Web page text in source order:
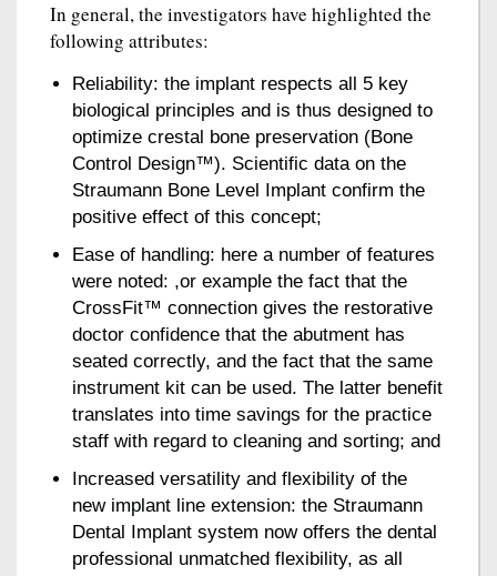
In general, the investigators have highlighted the
following attributes:
Reliability: the implant respects all 5 key
biological principles and is thus designed to
optimize crestal bone preservation (Bone
Control Design™). Scientific data on the
Straumann Bone Level Implant confirm the
positive effect of this concept;
Ease of handling: here a number of features
were noted: ,or example the fact that the
CrossFit™ connection gives the restorative
doctor confidence that the abutment has
seated correctly, and the fact that the same
instrument kit can be used. The latter benefit
translates into time savings for the practice
staff with regard to cleaning and sorting; and
Increased versatility and flexibility of the
new implant line extension: the Straumann
Dental Implant system now offers the dental
professional unmatched flexibility, as all